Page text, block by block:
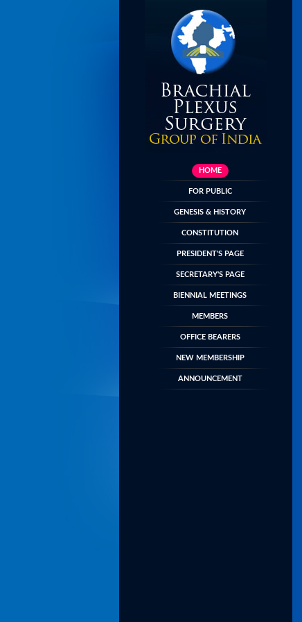
HOME
FOR PUBLIC
GENESIS & HISTORY
CONSTITUTION
PRESIDENT'S PAGE
SECRETARY'S PAGE
BIENNIAL MEETINGS
MEMBERS
OFFICE BEARERS
NEW MEMBERSHIP
ANNOUNCEMENT